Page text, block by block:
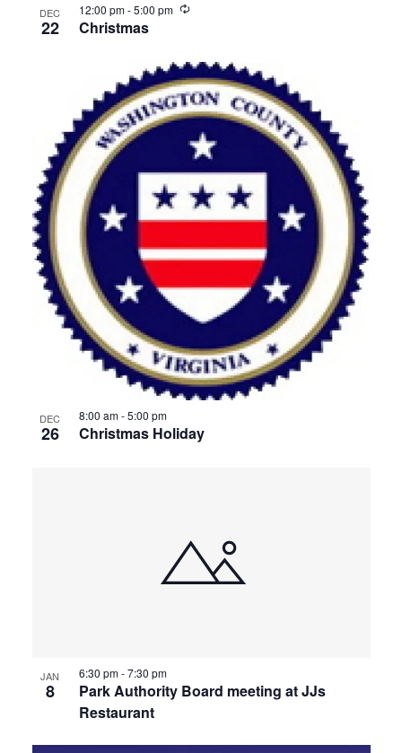
DEC
22 Christmas
12:00 pm-5:00 pm Recurring
DEC
26 Christmas Holiday
8:00 am-5:00 pm
JAN
8
Park Authority Board meeting at JJs
Restaurant
6:30 pm-7:30 pm